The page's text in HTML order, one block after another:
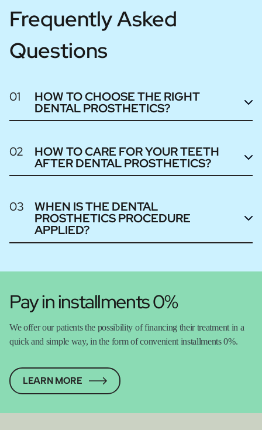
Frequently Asked
Questions
01 HOW TO CHOOSE THE RIGHT
DENTAL PROSTHETICS?
02 HOW TO CARE FOR YOUR TEETH
AFTER DENTAL PROSTHETICS?
03 WHEN IS THE DENTAL
PROSTHETICS PROCEDURE
APPLIED?
Pay in installments 0%
We offer our patients the possibility of financing their treatment in a
quick and simple way, in the form of convenient installments 0%.
LEARN MORE